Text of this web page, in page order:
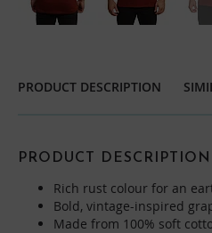
beginning
images
PRODUCT DESCRIPTION
PRODUCT DESCRIPTION
Rich rust colour for an
Bold, vintage-inspired
Made from 100% soft